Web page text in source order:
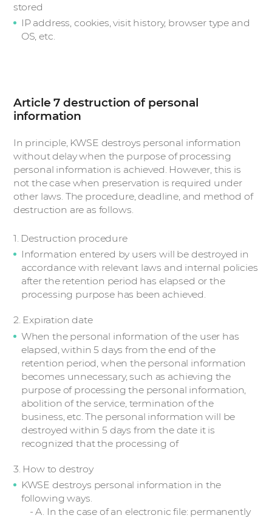
stored
IP address, cookies, visit history, browser type and
OS, etc.
Article 7 destruction of personal
information
In principle, KWSE destroys personal information
without delay when the purpose of processing
personal information is achieved. However, this is
not the case when preservation is required under
other laws. The procedure, deadline, and method of
destruction are as follows.
1. Destruction procedure
Information entered by users will be destroyed in
accordance with relevant laws and internal policies
after the retention period has elapsed or the
processing purpose has been achieved.
2. Expiration date
When the personal information of the user has
elapsed, within 5 days from the end of the
retention period, when the personal information
becomes unnecessary, such as achieving the
purpose of processing the personal information,
abolition of the service, termination of the
business, etc. The personal information will be
destroyed within 5 days from the date it is
recognized that the processing of
3. How to destroy
KWSE destroys personal information in the
following ways.
- A. In the case of an electronic file: permanently